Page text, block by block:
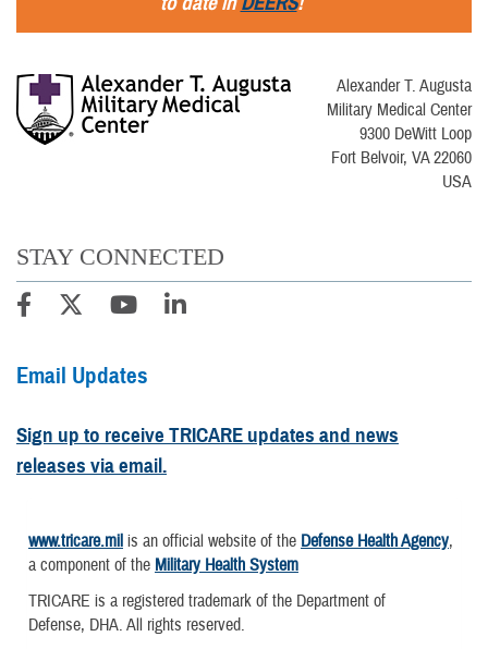
Alexander T. Augusta
Military Medical Center
9300 DeWitt Loop
Fort Belvoir, VA 22060
USA
STAY CONNECTED
Email Updates
Sign up to receive TRICARE updates and news
releases via email.
www.tricare.mil is an official website of the Defense Health Agency,
a component of the Military Health System
TRICARE is a registered trademark of the Department of
Defense, DHA. All rights reserved.